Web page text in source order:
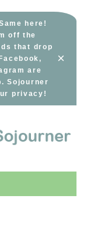
here!
off the
that drop
are
Sojourner
privacy!
×